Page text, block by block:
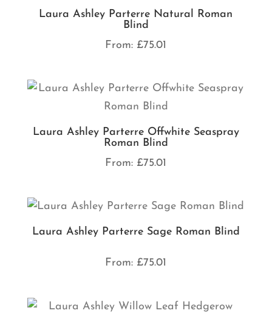
Laura Ashley Parterre Natural Roman
Blind
From: £75.01
Laura Ashley Parterre Offwhite Seaspray
Roman Blind
From: £75.01
Laura Ashley Parterre Sage Roman Blind
From: £75.01